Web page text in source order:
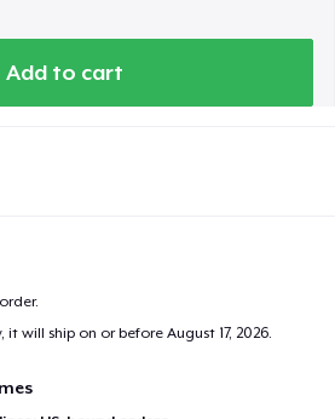
Add to cart
it will ship on or beforeAugust 17, 2026